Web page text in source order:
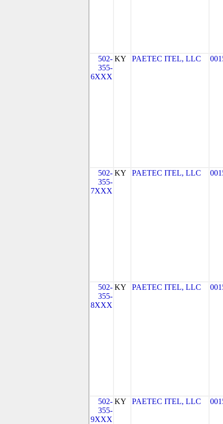
502-
355-
6XXX
KY PAETEC ITEL, LLC
502-
355-
7XXX
KY PAETEC ITEL, LLC
502-
355-
8XXX
KY PAETEC ITEL, LLC
502-
355-
9XXX
KY PAETEC ITEL, LLC